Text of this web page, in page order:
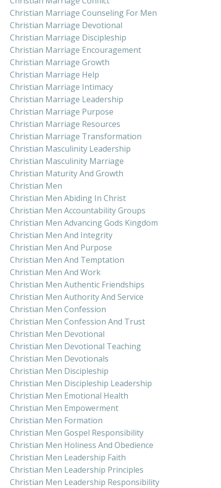
Christian Marriage Counseling For Men
Christian Marriage Devotional
Christian Marriage Discipleship
Christian Marriage Encouragement
Christian Marriage Growth
Christian Marriage Help
Christian Marriage Intimacy
Christian Marriage Leadership
Christian Marriage Purpose
Christian Marriage Resources
Christian Marriage Transformation
Christian Masculinity Leadership
Christian Masculinity Marriage
Christian Maturity And Growth
Christian Men
Christian Men Abiding In Christ
Christian Men Accountability Groups
Christian Men Advancing Gods Kingdom
Christian Men And Integrity
Christian Men And Purpose
Christian Men And Temptation
Christian Men And Work
Christian Men Authentic Friendships
Christian Men Authority And Service
Christian Men Confession
Christian Men Confession And Trust
Christian Men Devotional
Christian Men Devotional Teaching
Christian Men Devotionals
Christian Men Discipleship
Christian Men Discipleship Leadership
Christian Men Emotional Health
Christian Men Empowerment
Christian Men Formation
Christian Men Gospel Responsibility
Christian Men Holiness And Obedience
Christian Men Leadership Faith
Christian Men Leadership Principles
Christian Men Leadership Responsibility